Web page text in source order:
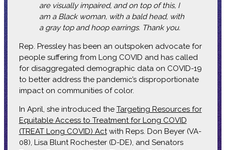
are visually impaired, and on top of this, I
am a Black woman, with a bald head, with
a gray top and hoop earrings. Thank you.
Rep. Pressley has been an outspoken advocate for
people suffering from Long COVID and has called
for disaggregated demographic data on COVID-19
to better address the pandemic’s disproportionate
impact on communities of color.
In April, she introduced the Targeting Resources for
Equitable Access to Treatment for Long COVID
(TREAT Long COVID) Actwith Reps. Don Beyer (VA-
08), Lisa Blunt Rochester (D-DE), and Senators